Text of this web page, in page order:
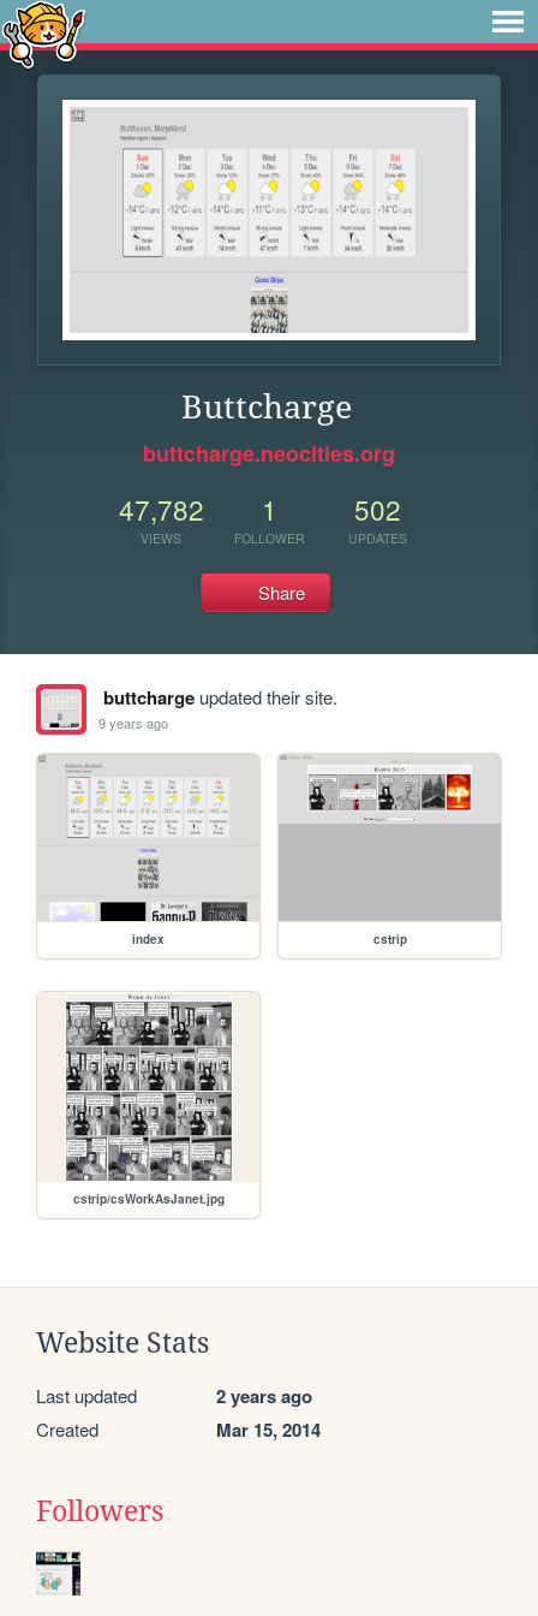
Buttcharge
buttcharge.neocities.org
47,782
VIEWS
1
FOLLOWER
502
UPDATES
Share
buttchargeupdated their site.
9 years ago
index cstrip
cstrip/csWorkAsJanet.jpg
Website Stats
Last updated 2 years ago
Created Mar 15, 2014
Followers